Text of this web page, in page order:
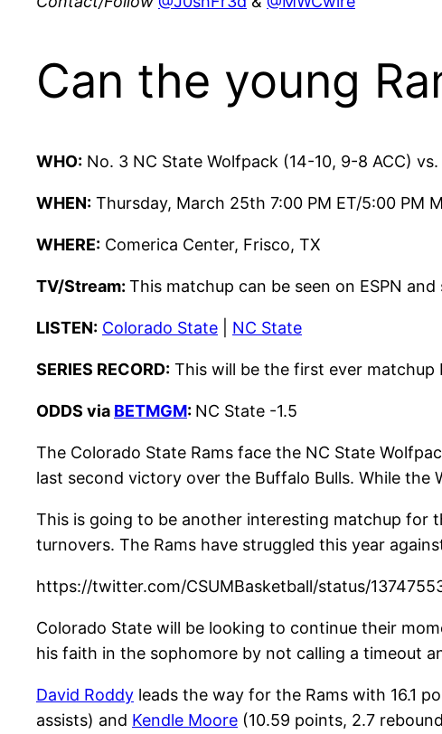
Can the young
WHO: No. 3 NC State Wolfpack (14-10, 9-8 ACC)
WHEN: Thursday, March 25th 7:00 PM ET/5:00 PM
WHERE: Comerica Center, Frisco, TX
TV/Stream: This matchup can be seen on ESPN
LISTEN: Colorado State NC State
SERIES RECORD: This will be the first ever
ODDS via BETMGM: NC State -1.5
The Colorado State Rams face the NC State
last second victory over the Buffalo Bulls. While
This is going to be another interesting matchup for
turnovers. The Rams have struggled this year
https://twitter.com/CSUMBasketball/status/
Colorado State will be looking to continue their
his faith in the sophomore by not calling a timeout
David Roddy leads the way for the Rams with 16.1
assists) and Kendle Moore (10.59 points, 2.7